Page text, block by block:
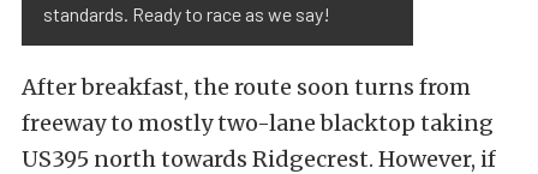
standards. Ready to race as we say!
After breakfast, the route soon turns from
freeway to mostly two-lane blacktop taking
US395 north towards Ridgecrest. However, if